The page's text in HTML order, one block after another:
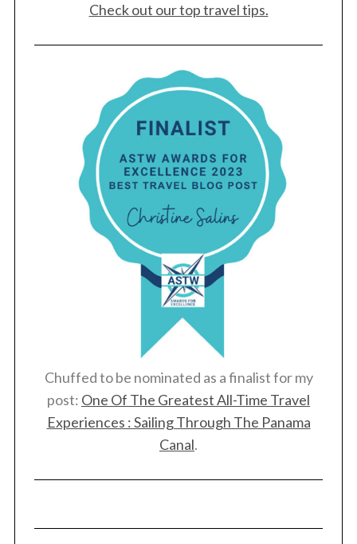
Check out our top travel tips.
Chuffed to be nominated as a finalist for my
post: One Of The Greatest All-Time Travel
Experiences : Sailing Through The Panama
Canal.